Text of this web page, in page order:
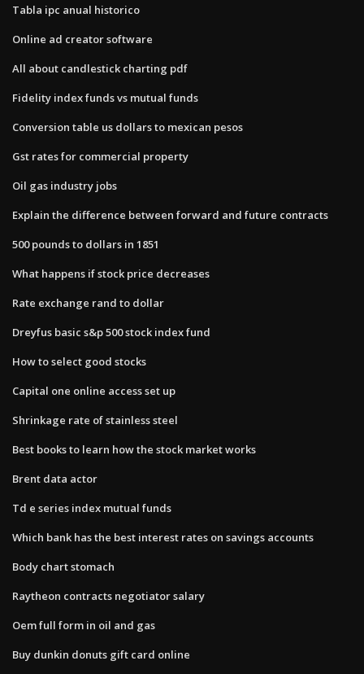
Tabla ipc anual historico
Online ad creator software
All about candlestick charting pdf
Fidelity index funds vs mutual funds
Conversion table us dollars to mexican pesos
Gst rates for commercial property
Oil gas industry jobs
Explain the difference between forward and future contracts
500 pounds to dollars in 1851
What happens if stock price decreases
Rate exchange rand to dollar
Dreyfus basic s&p 500 stock index fund
How to select good stocks
Capital one online access set up
Shrinkage rate of stainless steel
Best books to learn how the stock market works
Brent data actor
Td e series index mutual funds
Which bank has the best interest rates on savings accounts
Body chart stomach
Raytheon contracts negotiator salary
Oem full form in oil and gas
Buy dunkin donuts gift card online